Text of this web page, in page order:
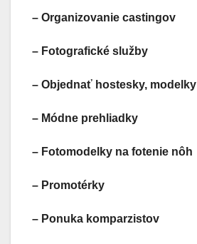
– Organizovanie castingov
– Fotografické služby
– Objednať hostesky, modelky
– Módne prehliadky
– Fotomodelky na fotenie nôh
– Promotérky
– Ponuka komparzistov